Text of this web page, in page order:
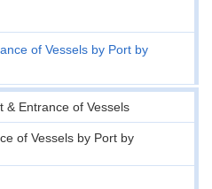
of Vessels by Port by
& Entrance of Vessels
of Vessels by Port by